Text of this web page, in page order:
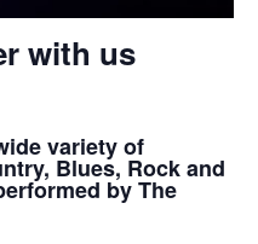
with us
variety of
Blues, Rock and
by The